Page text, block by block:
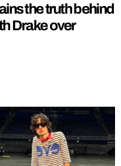
the truth behind
Drake over